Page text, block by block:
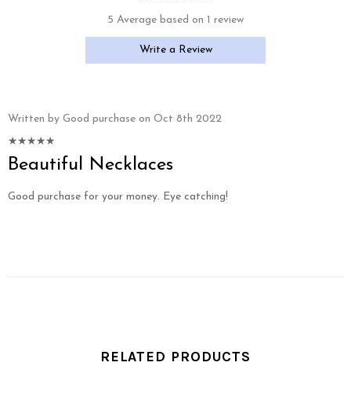
5 Average based on 1 review
Write a Review
Written by Good purchase on Oct 8th 2022
Beautiful Necklaces
Good purchase for your money. Eye catching!
RELATED PRODUCTS